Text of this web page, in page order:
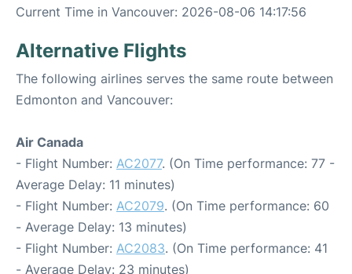
Current Time in Vancouver: 2026-08-06 14:17:56
Alternative Flights
The following airlines serves the same route between
Edmonton and Vancouver:
Air Canada
- Flight Number: AC2077. (On Time performance: 77 -
Average Delay: 11 minutes)
- Flight Number: AC2079. (On Time performance: 60
- Average Delay: 13 minutes)
- Flight Number: AC2083. (On Time performance: 41
- Average Delay: 23 minutes)